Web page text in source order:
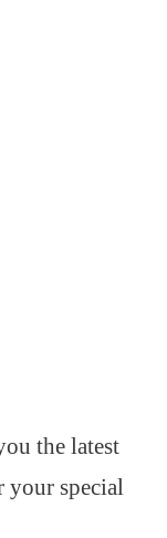
the latest
your special